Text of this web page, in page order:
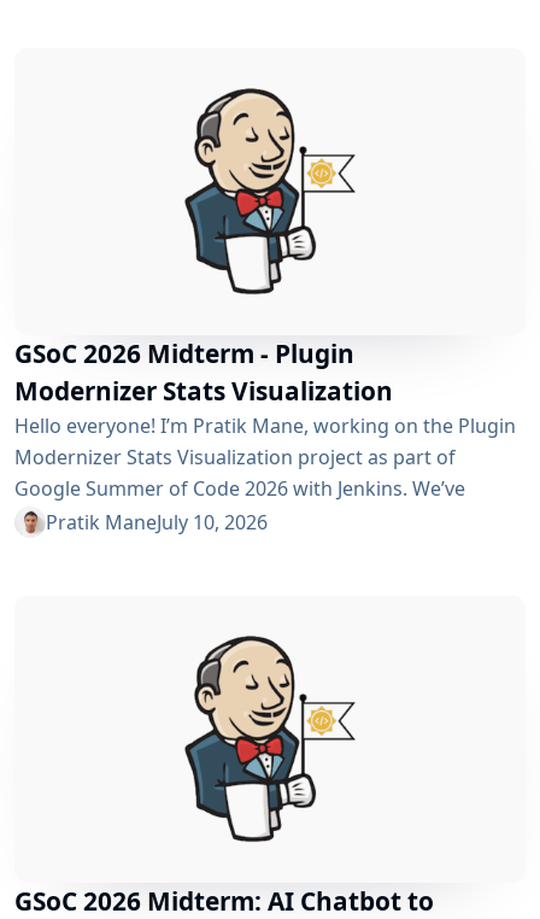
to the project page. We’ve just crossed the midterm...
GSoC 2026 Midterm - Plugin
Modernizer Stats Visualization
Hello everyone! I’m Pratik Mane, working on the Plugin
Modernizer Stats Visualization project as part of
Google Summer of Code 2026 with Jenkins. We’ve
reached the midterm and I’m excited to share what has
Next? Acknowledgements Useful Links What We’ve
Accomplished So Far Data...
Pratik ManeJuly 10, 2026
GSoC 2026 Midterm: AI Chatbot to